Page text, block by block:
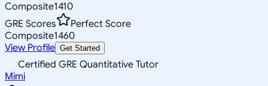
Composite1410
GRE Scores
Perfect Score
Composite1460
View Profile Get Started
Certified GRE Quantitative Tutor
Mimi